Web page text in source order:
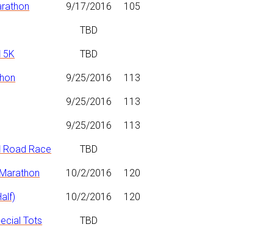
9/17/2016 105
TBD
5K TBD
9/25/2016 113
9/25/2016 113
9/25/2016 113
Road Race TBD
10/2/2016 120
10/2/2016 120
Tots TBD